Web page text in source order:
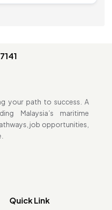
your path to success. A
Malaysia’s maritime
job opportunities,
Quick Link